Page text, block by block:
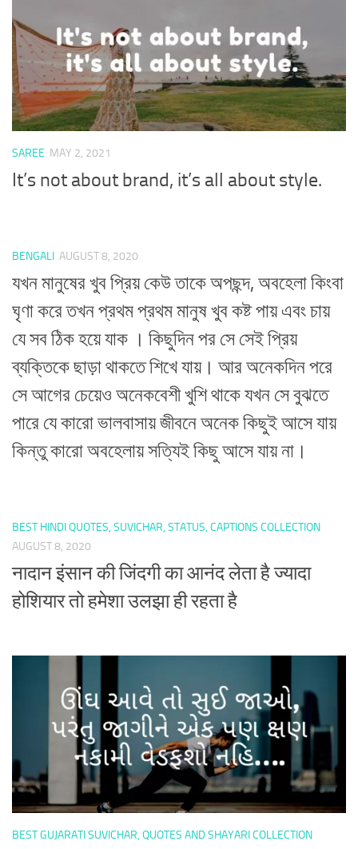
SAREE MAY 2, 2021
It’s not about brand, it’s all about style.
BENGALI AUGUST 8, 2020
যখন মানুষের খুব প্রিয় কেউ তাকে অপছন্দ, অবহেলা কিংবা
ঘৃণা করে তখন প্রথম প্রথম মানুষ খুব কষ্ট পায় এবং চায়
যে সব ঠিক হয়ে যাক । কিছুদিন পর সে সেই প্রিয়
ব্যক্তিকে ছাড়া থাকতে শিখে যায়। আর অনেকদিন পরে
সে আগের চেয়েও অনেকবেশী খুশি থাকে যখন সে বুঝতে
পারে যে কারো ভালবাসায় জীবনে অনেক কিছুই আসে যায়
কিন্তু কারো অবহেলায় সত্যিই কিছু আসে যায় না।
BEST HINDI QUOTES, SUVICHAR, STATUS, CAPTIONS COLLECTION
AUGUST 8, 2020
नादान इंसान की जिंदगी का आनंद लेता है ज्यादा
होशियार तो हमेशा उलझा ही रहता है
BEST GUJARATI SUVICHAR, QUOTES AND SHAYARI COLLECTION